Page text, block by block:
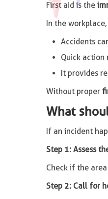
First aid is the
In the
Accidents
Quick action
It provides
Without proper
What
If an incident
Step 1: Assess
Check if the
Step 2: Call for